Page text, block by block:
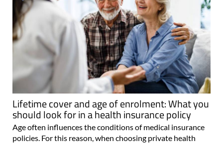
Lifetime cover and age of enrolment: What you
should look for in a health insurance policy
Age often influences the conditions of medical insurance
policies. For this reason, when choosing private health